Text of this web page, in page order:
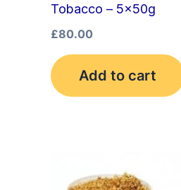
Tobacco – 5x50g
£80.00
Add to cart